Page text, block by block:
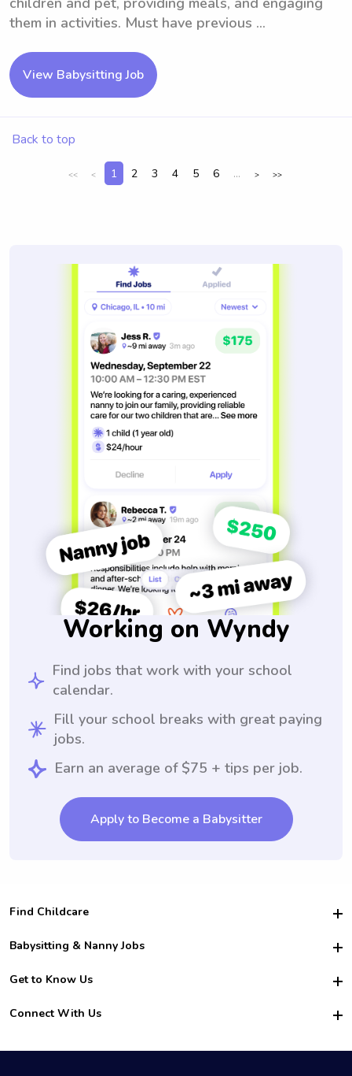
them in activities. Must have previous ...
View Babysitting Job
Back to top
<< < 1 2 3 4 5 6 ... > >>
Working on Wyndy
Find jobs that work with your school
calendar.
Fill your school breaks with great paying
jobs.
Earn an average of $75 + tips per job.
Apply to Become a Babysitter
Find Childcare
Hire College Babysitters
For Employers
For Churches
Babysitting & Nanny Jobs
Become a Sitter
Family Interview Tips
College Nanny Jobs
Get to Know Us
Safety
How it Works
Connect With Us